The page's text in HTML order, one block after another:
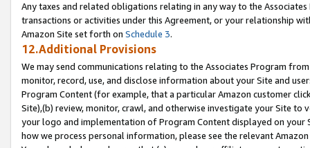
Any taxes and related obligations relating in any way to the
transactions or activities under this Agreement, or your relationship
Amazon Site set forth on Schedule 3.
12.Additional Provisions
We may send communications relating to the Associates Program
monitor, record, use, and disclose information about your Site and
Program Content (for example, that a particular Amazon customer
Site),(b) review, monitor, crawl, and otherwise investigate your Site
your logo and implementation of Program Content displayed on
how we process personal information, please see the relevant